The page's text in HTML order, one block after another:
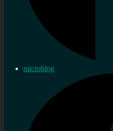
microblog